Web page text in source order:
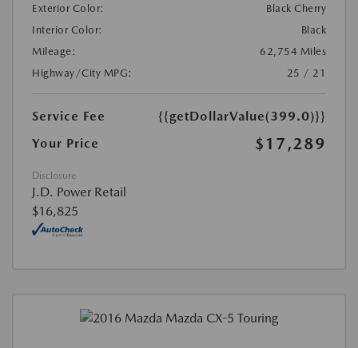
Exterior Color:
Black Cherry
Interior Color:
Black
Mileage:
62,754 Miles
Highway/City MPG:
25 / 21
Service Fee
{{getDollarValue(399.0)}}
Your Price
$17,289
Disclosure
J.D. Power Retail
$16,825